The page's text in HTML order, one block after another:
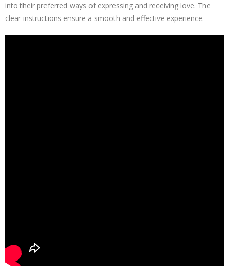
into their preferred ways of expressing and receiving love. The
clear instructions ensure a smooth and effective experience.